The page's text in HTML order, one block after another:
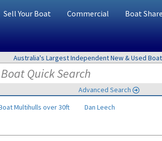
Sell Your Boat Commercial Boat Share
Australia's Largest Independent New & Used
Advanced Search
Multihulls over 30ft Dan Leech